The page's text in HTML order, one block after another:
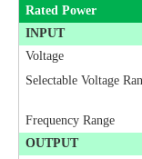
Rated Power
INPUT
Voltage
Selectable Voltage
Frequency Range
OUTPUT